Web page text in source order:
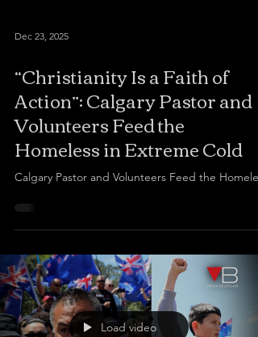
Dec 23, 2025
“Christianity Is a Faith of
Action”: Calgary Pastor and
Volunteers Feed the
Homeless in Extreme Cold
Calgary Pastor and Volunteers Feed the
Load video